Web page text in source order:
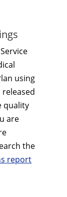
using
quality
are
the
report